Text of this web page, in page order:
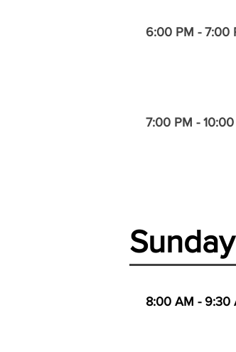
6:00 PM - 7:00
7:00 PM - 10:00
8:00 AM - 9:30